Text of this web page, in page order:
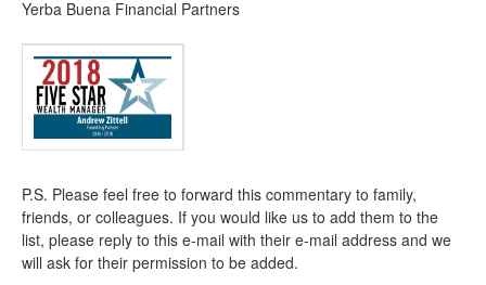
Yerba Buena Financial Partners
P.S. Please feel free to forward this commentary to family,
friends, or colleagues. If you would like us to add them to the
list, please reply to this e-mail with their e-mail address and we
will ask for their permission to be added.